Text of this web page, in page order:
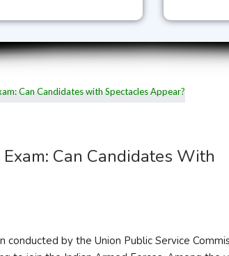
Can Candidates With
by the Union Public Service